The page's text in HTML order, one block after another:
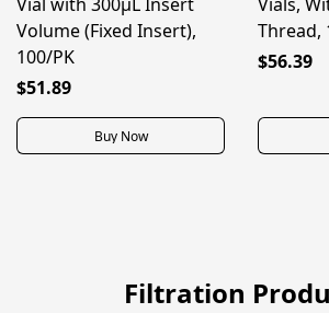
Volume (Fixed Insert),
100/PK
$51.89
Buy Now
Thread,
$56.39
Filtration